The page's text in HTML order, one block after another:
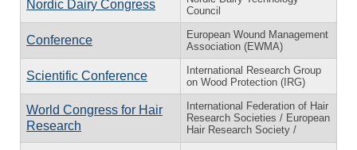
Nordic Dairy Congress
Council
Conference
European Wound Management
Association (EWMA)
Scientific Conference
International Research Group
on Wood Protection (IRG)
World Congress for Hair
Research
International Federation of Hair
Research Societies / European
Hair Research Society /